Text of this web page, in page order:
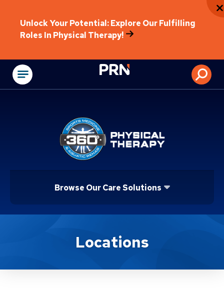
Unlock Your Potential: Explore Our Fulfilling
Roles In Physical Therapy!
Physical
Browse Our Care Solutions
Location ServiceLocations